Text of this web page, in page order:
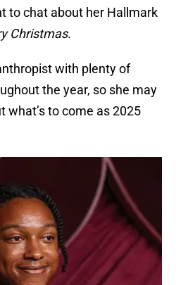
to chat about her Hallmark
Christmas.
with plenty of
the year, so she may
what’s to come as 2025